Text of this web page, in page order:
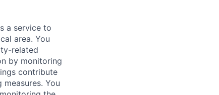
a service to
area. You
related
by monitoring
contribute
You